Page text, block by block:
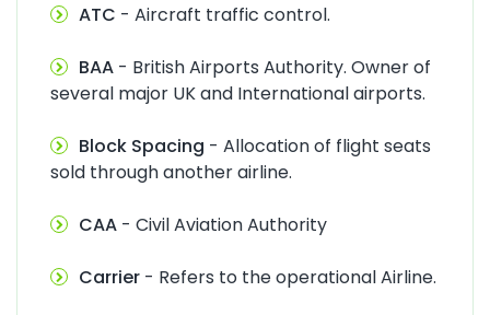
ATC - Aircraft traffic control.
BAA - British Airports Authority. Owner of
several major UK and International airports.
Block Spacing - Allocation of flight seats
sold through another airline.
CAA - Civil Aviation Authority
Carrier - Refers to the operational Airline.